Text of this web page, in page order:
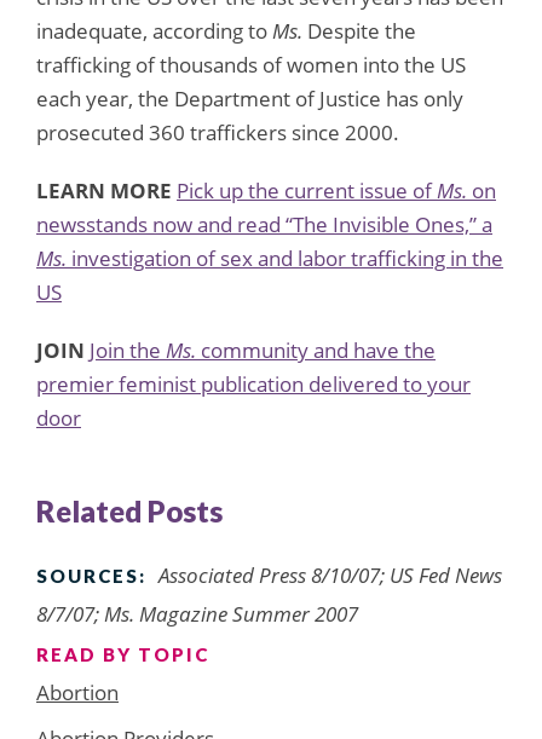
inadequate, according toMs. Despite the
trafficking of thousands of women into the US
each year, the Department of Justice has only
prosecuted 360 traffickers since 2000.
LEARN MORE Pick up the current issue ofMs. on
newsstands now and read “The Invisible Ones,” a
Ms. investigation of sex and labor trafficking in the
US
JOIN Join the Ms. community and have the
premier feminist publication delivered to your
door
Related Posts
SOURCES:
Associated Press 8/10/07; US Fed News
8/7/07; Ms. Magazine Summer 2007
READ BY TOPIC
Abortion